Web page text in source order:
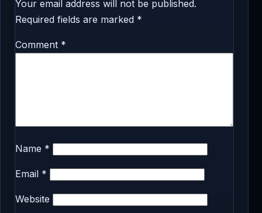
Your email address will not be published.
Required fields are marked *
Comment *
Name *
Email *
Website